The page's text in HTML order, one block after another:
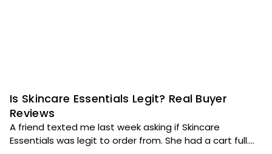
Is Skincare Essentials Legit? Real Buyer
Reviews
A friend texted me last week asking if Skincare
Essentials was legit to order from. She had a cart full....